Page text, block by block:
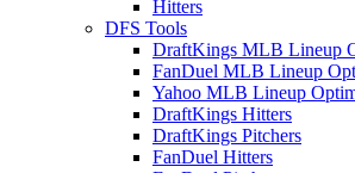
Hitters
DFS Tools
DraftKings MLB Lineup
FanDuel MLB Lineup
Yahoo MLB Lineup
DraftKings Hitters
DraftKings Pitchers
FanDuel Hitters